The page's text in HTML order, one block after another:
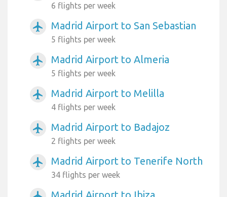
6 flights per week
airplanemode_active Madrid Airport to San Sebastian
5 flights per week
airplanemode_active Madrid Airport to Almeria
5 flights per week
airplanemode_active Madrid Airport to Melilla
4 flights per week
airplanemode_active Madrid Airport to Badajoz
2 flights per week
airplanemode_active Madrid Airport to Tenerife North
34 flights per week
Madrid Airport to Ibiza